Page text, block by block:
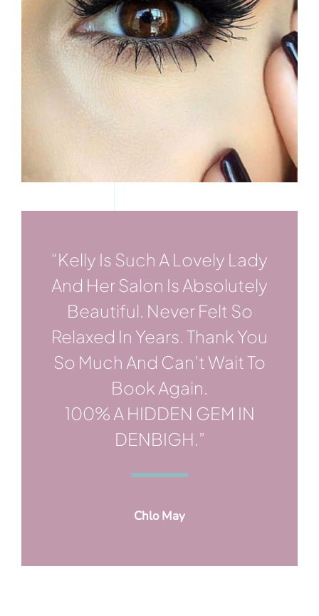
“Kelly Is Such A Lovely Lady
And Her Salon Is Absolutely
Beautiful. Never Felt So
Relaxed In Years. Thank You
So Much And Can’t Wait To
Book Again.
100% A HIDDEN GEM IN
DENBIGH.”
Chlo May